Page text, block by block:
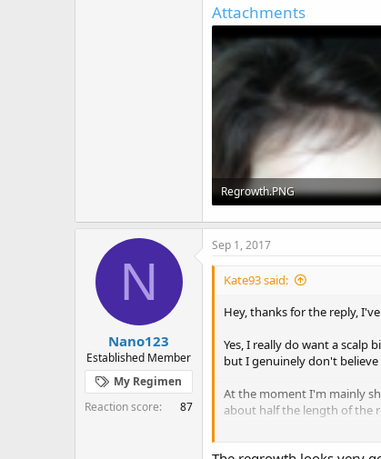
Attachments
Regrowth.PNG
337.5 KB · Views: 2,215
N
Nano123
Established Member
My Regimen
Reaction score
87
Sep 1, 2017
Kate93 said:
Hey, thanks for the reply,
Yes, I really do want a scalp
but I genuinely don't believe
At the moment I'm mainly
about half the length of the